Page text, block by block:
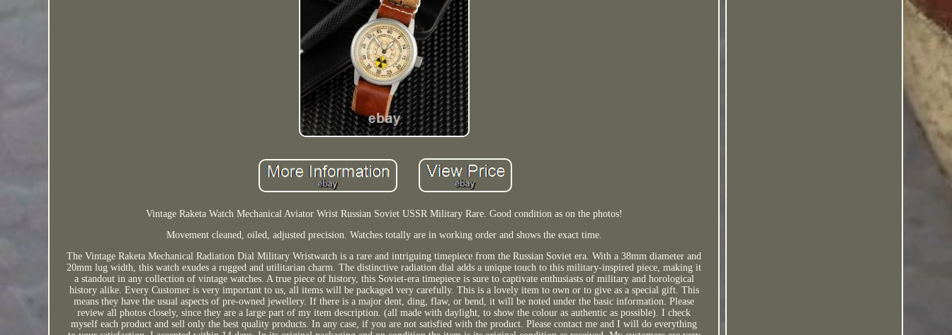
Vintage Raketa Watch Mechanical Aviator Wrist Russian Soviet USSR Military Rare. Good condition as on the photos!
Movement cleaned, oiled, adjusted precision. Watches totally are in working order and shows the exact time.
The Vintage Raketa Mechanical Radiation Dial Military Wristwatch is a rare and intriguing timepiece from the Russian Soviet era. With a 38mm diameter and
20mm lug width, this watch exudes a rugged and utilitarian charm. The distinctive radiation dial adds a unique touch to this military-inspired piece, making it
a standout in any collection of vintage watches. A true piece of history, this Soviet-era timepiece is sure to captivate enthusiasts of military and horological
history alike. Every Customer is very important to us, all items will be packaged very carefully. This is a lovely item to own or to give as a special gift. This
means they have the usual aspects of pre-owned jewellery. If there is a major dent, ding, flaw, or bend, it will be noted under the basic information. Please
review all photos closely, since they are a large part of my item description. (all made with daylight, to show the colour as authentic as possible). I check
myself each product and sell only the best quality products. In any case, if you are not satisfied with the product. Please contact me and I will do everything